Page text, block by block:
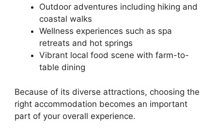
Outdoor adventures including hiking and
coastal walks
Wellness experiences such as spa
retreats and hot springs
Vibrant local food scene with farm-to-
table dining
Because of its diverse attractions, choosing the
right accommodation becomes an important
part of your overall experience.